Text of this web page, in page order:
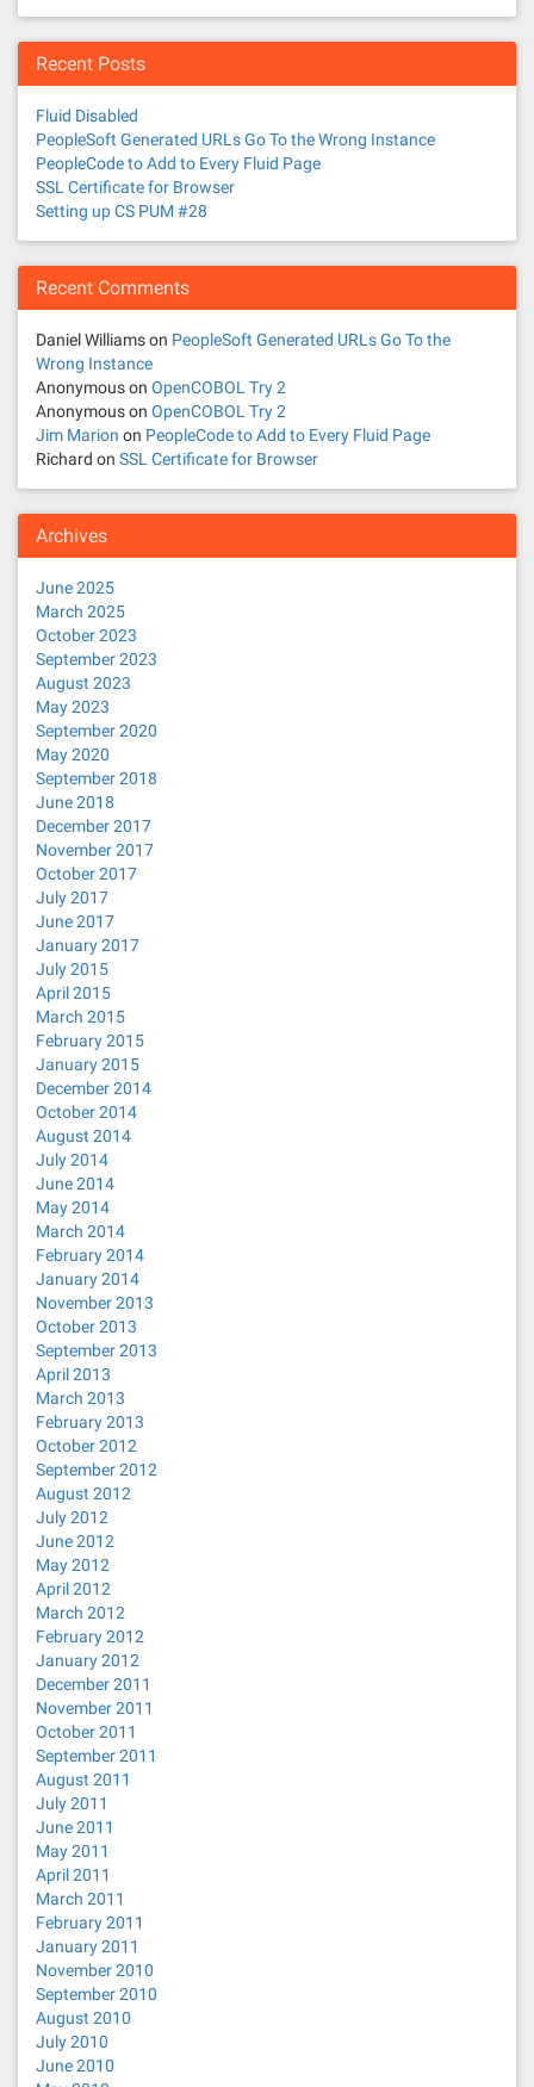
Recent Posts
Fluid Disabled
PeopleSoft Generated URLs Go To the Wrong Instance
PeopleCode to Add to Every Fluid Page
SSL Certificate for Browser
Setting up CS PUM #28
Recent Comments
Daniel Williamson PeopleSoft Generated URLs Go To the
Wrong Instance
Anonymouson OpenCOBOL Try 2
Anonymouson OpenCOBOL Try 2
Jim Marion on PeopleCode to Add to Every Fluid Page
Richard on SSL Certificate for Browser
Archives
June 2025
March 2025
October 2023
September 2023
August 2023
May 2023
September 2020
May 2020
September 2018
June 2018
December 2017
November 2017
October 2017
July 2017
June 2017
January 2017
July 2015
April 2015
March 2015
February 2015
January 2015
December 2014
October 2014
August 2014
July 2014
June 2014
May 2014
March 2014
February 2014
January 2014
November 2013
October 2013
September 2013
April 2013
March 2013
February 2013
October 2012
September 2012
August 2012
July 2012
June 2012
May 2012
April 2012
March 2012
February 2012
January 2012
December 2011
November 2011
October 2011
September 2011
August 2011
July 2011
June 2011
May 2011
April 2011
March 2011
February 2011
January 2011
November 2010
September 2010
August 2010
July 2010
June 2010